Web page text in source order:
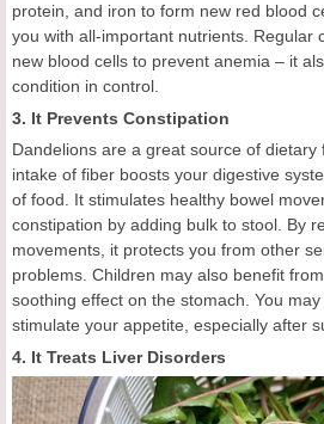
protein, and iron to form new red blood
you with all-important nutrients. Regular
new blood cells to prevent anemia – it
condition in control.
3. It Prevents Constipation
Dandelions are a great source of dietary
intake of fiber boosts your digestive
of food. It stimulates healthy bowel
constipation by adding bulk to stool. By
movements, it protects you from other
problems. Children may also benefit
soothing effect on the stomach. You
stimulate your appetite, especially after
4. It Treats Liver Disorders